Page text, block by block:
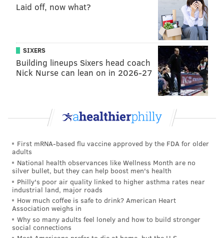
Laid off, now what?
SIXERS
Building lineups Sixers head coach
Nick Nurse can lean on in 2026-27
First mRNA-based flu vaccine approved by the FDA for older
adults
National health observances like Wellness Month are no
silver bullet, but they can help boost men's health
Philly's poor air quality linked to higher asthma rates near
industrial land, major roads
How much coffee is safe to drink? American Heart
Association weighs in
Why so many adults feel lonely and how to build stronger
social connections